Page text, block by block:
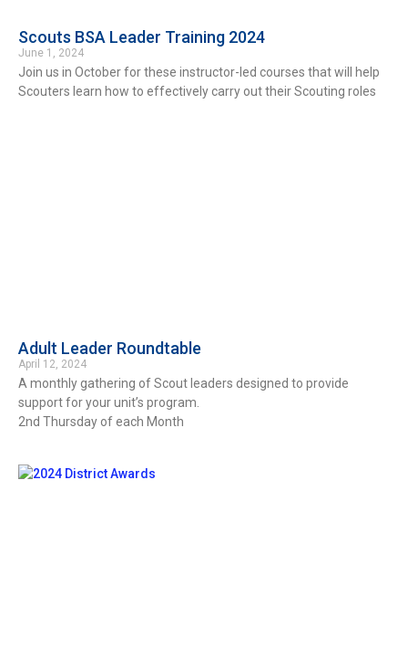
Scouts BSA Leader Training 2024
June 1, 2024
Join us in October for these instructor-led courses that will help
Scouters learn how to effectively carry out their Scouting roles
Adult Leader Roundtable
April 12, 2024
A monthly gathering of Scout leaders designed to provide
support for your unit’s program.
2nd Thursday of each Month